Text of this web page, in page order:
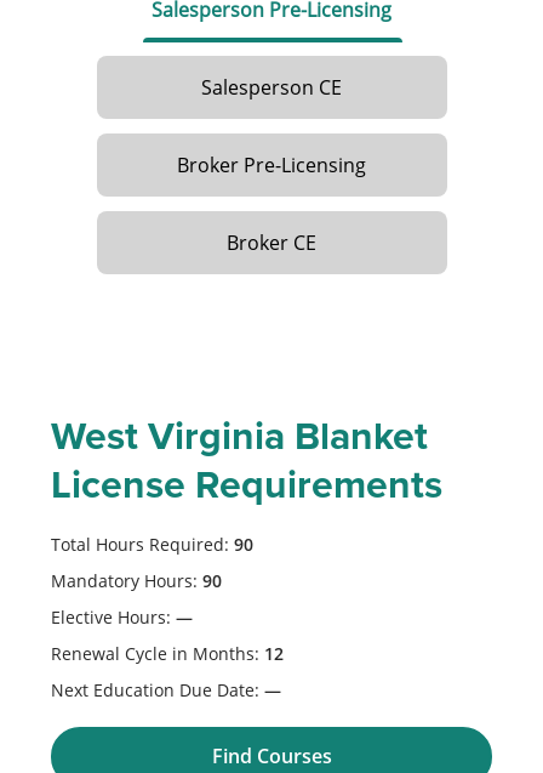
Salesperson Pre-Licensing
Salesperson CE
Broker Pre-Licensing
Broker CE
West Virginia Blanket
License Requirements
Total Hours Required: 90
Mandatory Hours: 90
Elective Hours: —
Renewal Cycle in Months: 12
Next Education Due Date: —
Find Courses